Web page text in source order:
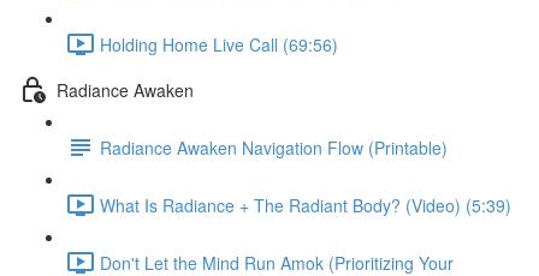
Holding Home Live Call (69:56)
Radiance Awaken
Radiance Awaken Navigation Flow (Printable)
What Is Radiance + The Radiant Body? (Video) (5:39)
Don't Let the Mind Run Amok (Prioritizing Your